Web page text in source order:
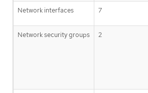
Network interfaces 7
Network security groups 2